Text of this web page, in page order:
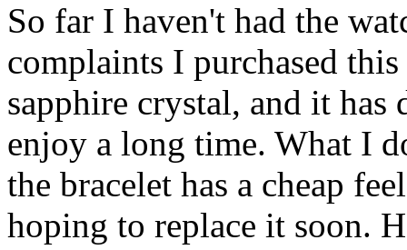
So far I haven't had the
complaints I purchased
sapphire crystal, and it has
enjoy a long time. What I
the bracelet has a cheap
hoping to replace it soon.